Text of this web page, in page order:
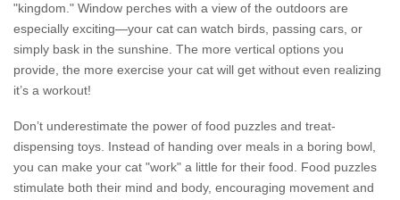
"kingdom." Window perches with a view of the outdoors are
especially exciting—your cat can watch birds, passing cars, or
simply bask in the sunshine. The more vertical options you
provide, the more exercise your cat will get without even realizing
it’s a workout!
Don’t underestimate the power of food puzzles and treat-
dispensing toys. Instead of handing over meals in a boring bowl,
you can make your cat "work" a little for their food. Food puzzles
stimulate both their mind and body, encouraging movement and